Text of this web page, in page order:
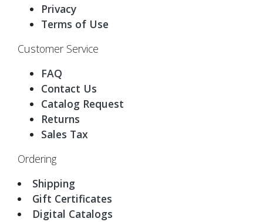
Privacy
Terms of Use
Customer Service
FAQ
Contact Us
Catalog Request
Returns
Sales Tax
Ordering
Shipping
Gift Certificates
Digital Catalogs